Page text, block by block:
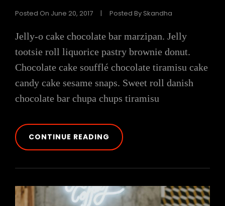
Posted On June 20, 2017 | Posted By Skandha
Jelly-o cake chocolate bar marzipan. Jelly
tootsie roll liquorice pastry brownie donut.
Chocolate cake soufflé chocolate tiramisu cake
candy cake sesame snaps. Sweet roll danish
chocolate bar chupa chups tiramisu
CONTINUE READING PHOTO
EDITING